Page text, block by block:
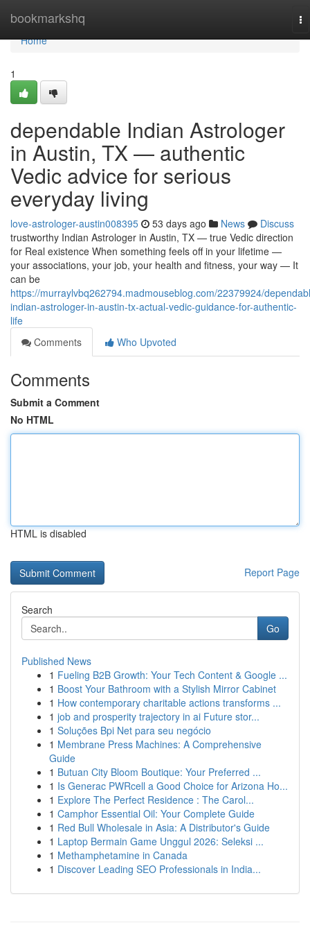
bookmarkshq
Home
Home
1
dependable Indian Astrologer
in Austin, TX — authentic
Vedic advice for serious
everyday living
love-astrologer-austin008395 53 days ago News
Discuss
trustworthy Indian Astrologer in Austin, TX — true Vedic direction
for Real existence When something feels off in your lifetime —
your associations, your job, your health and fitness, your way — It
can be
https://murraylvbq262794.madmouseblog.com/22379924/
indian-astrologer-in-austin-tx-actual-vedic-guidance-for-authentic-
life
Comments
Who Upvoted
Comments
Submit a Comment
No HTML
HTML is disabled
Report Page
Search
Go
Published News
1 Fueling B2B Growth: Your Tech Content & Google ...
1 Boost Your Bathroom with a Stylish Mirror Cabinet
1 How contemporary charitable actions transforms ...
1 job and prosperity trajectory in ai Future stor...
1 Soluções Bpi Net para seu negócio
1 Membrane Press Machines: A Comprehensive
Guide
1 Butuan City Bloom Boutique: Your Preferred ...
1 Is Generac PWRcell a Good Choice for Arizona Ho...
1 Explore The Perfect Residence : The Carol...
1 Camphor Essential Oil: Your Complete Guide
1 Red Bull Wholesale in Asia: A Distributor's Guide
1 Laptop Bermain Game Unggul 2026: Seleksi ...
1 Methamphetamine in Canada
1 Discover Leading SEO Professionals in India...